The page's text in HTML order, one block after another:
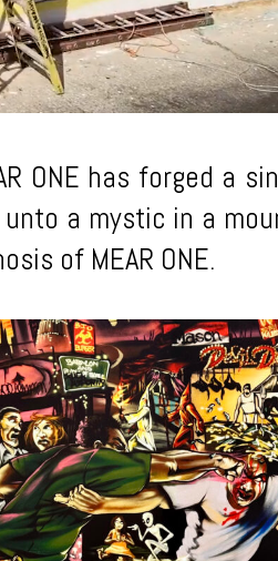
ONE has forged a
unto a mystic in a
of MEAR ONE.